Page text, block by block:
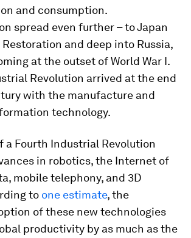
and consumption.
spread even further – to Japan
and deep into Russia,
at the outset of World War I.
Revolution arrived at the end
with the manufacture and
technology.
a Fourth Industrial Revolution
in robotics, the Internet of
mobile telephony, and 3D
to one estimate, the
of these new technologies
productivity by as much as the